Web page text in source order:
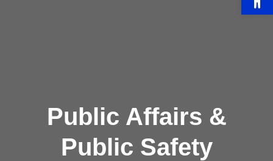
Public Affairs &
Public Safety